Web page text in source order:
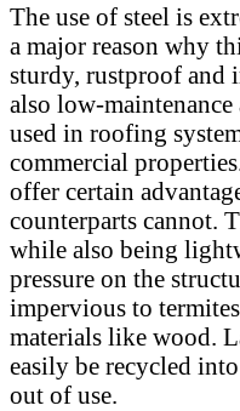
The use of steel is
a major reason why
sturdy, rustproof and
also low-
used in roofing
commercial
offer certain
counterparts cannot.
while also being
pressure on the
impervious to
materials like wood.
easily be recycled
out of use.